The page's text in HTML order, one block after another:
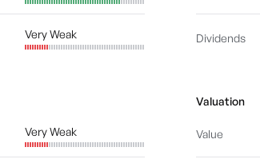
Very Weak Dividends
Very Weak
Valuation
Value